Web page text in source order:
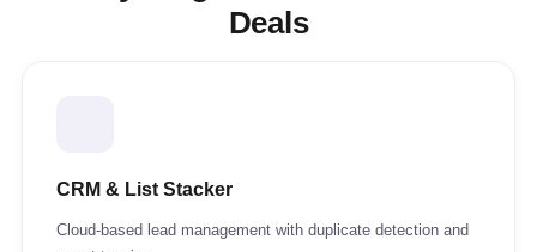
Deals
CRM & List Stacker
Cloud-based lead management with duplicate detection and